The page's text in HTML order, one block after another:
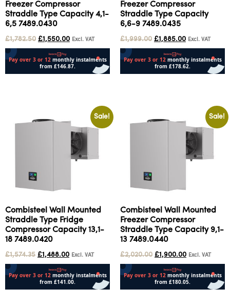
Freezer Compressor
Straddle Type Capacity 4,1-
6,5 7489.0430
£1,782.50 £1,550.00 Excl. VAT
Freezer Compressor
Straddle Type Capacity
6,6-9 7489.0435
£1,999.00 £1,885.00 Excl. VAT
Sale!
Combisteel Wall Mounted
Straddle Type Fridge
Compressor Capacity 13,1-
18 7489.0420
£1,574.35 £1,488.00 Excl. VAT
Sale!
Combisteel Wall Mounted
Freezer Compressor
Straddle Type Capacity 9,1-
13 7489.0440
£2,020.00 £1,900.00 Excl. VAT